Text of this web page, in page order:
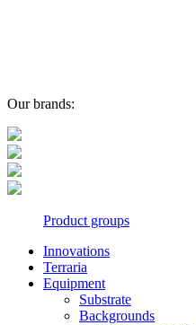
Our brands:
Product groups
Innovations
Terraria
Equipment
Substrate
Backgrounds